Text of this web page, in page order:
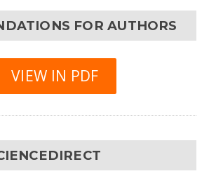
FOR AUTHORS
VIEW IN PDF